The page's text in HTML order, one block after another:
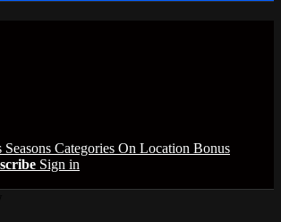
Seasons Categories On Location Bonus
Sign in